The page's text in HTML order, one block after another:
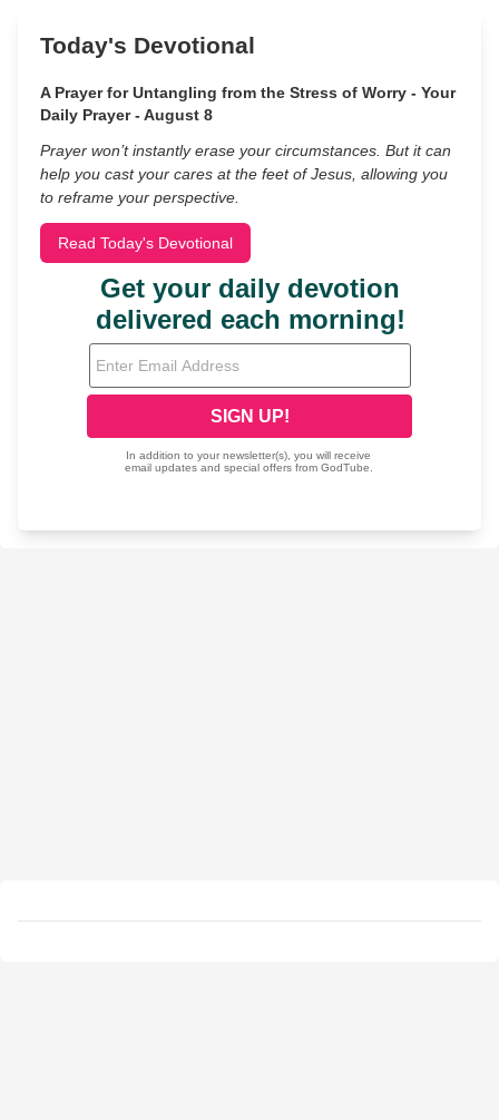
Today's Devotional
A Prayer for Untangling from the Stress of Worry - Your
Daily Prayer - August 8
Prayer won’t instantly erase your circumstances. But it can
help you cast your cares at the feet of Jesus, allowing you
to reframe your perspective.
Read Today's Devotional